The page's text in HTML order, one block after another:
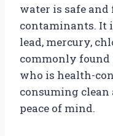
water is safe
contaminants. It
lead, mercury,
commonly found
who is health-
consuming
peace of mind.